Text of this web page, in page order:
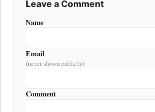
Leave a Comment
Name
Email
(never shown publicly)
Comment